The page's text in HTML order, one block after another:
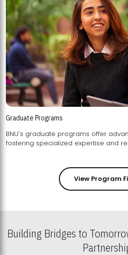
Graduate Programs
BNU's graduate programs offer
View Program
Building Bridges to